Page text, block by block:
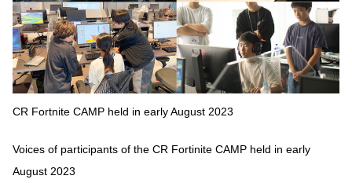
CR Fortnite CAMP held in early August 2023
Voices of participants of the CR Fortinite CAMP held in early
August 2023